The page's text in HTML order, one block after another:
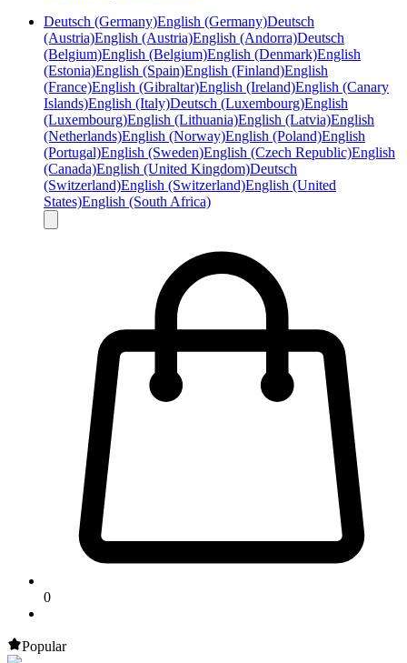
Deutsch (Germany)English (Germany)Deutsch
(Austria)English (Austria)English (Andorra)Deutsch
(Belgium)English (Belgium)English (Denmark)English
(Estonia)English (Spain)English (Finland)English
(France)English (Gibraltar)English (Ireland)English (Canary
Islands)English (Italy)Deutsch (Luxembourg)English
(Luxembourg)English (Lithuania)English (Latvia)English
(Netherlands)English (Norway)English (Poland)English
(Portugal)English (Sweden)English (Czech Republic)English
(Canada)English (United Kingdom)Deutsch
(Switzerland)English (Switzerland)English (United
States)English (South Africa)
0
Popular